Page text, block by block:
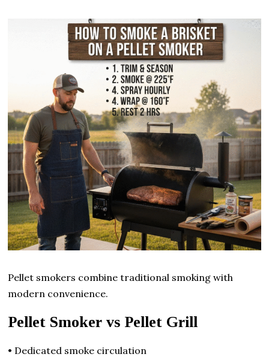
Pellet smokers combine traditional smoking with
modern convenience.
Pellet Smoker vs Pellet Grill
• Dedicated smoke circulation